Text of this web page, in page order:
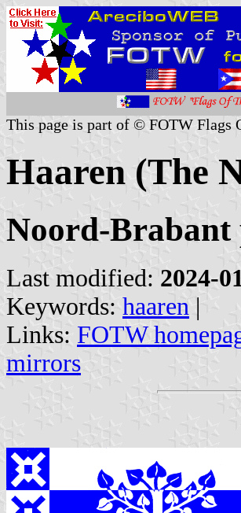
This page is part of © FOTW Flags
Haaren (The
Noord-Brabant
Last modified: 2024-
Keywords: haaren |
Links: FOTW
mirrors